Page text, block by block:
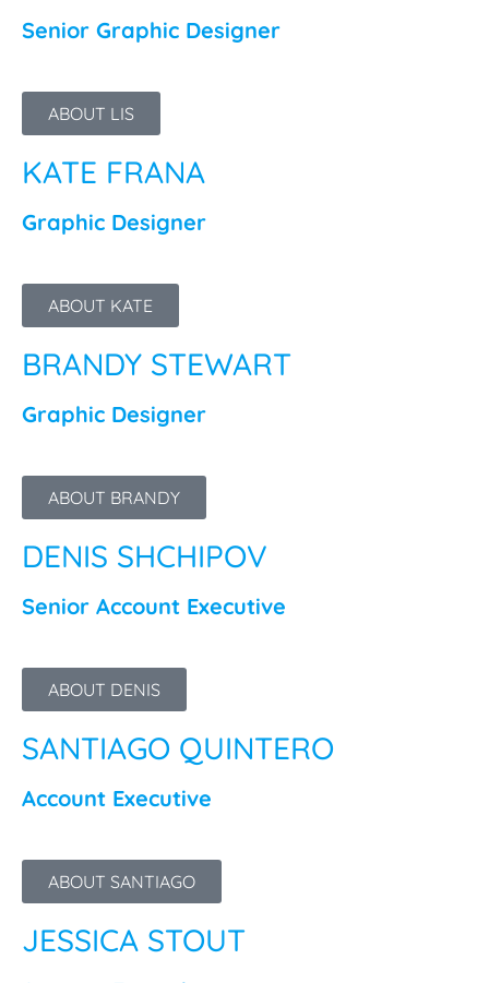
Senior Graphic Designer
ABOUT LIS
KATE FRANA
Graphic Designer
ABOUT KATE
BRANDY STEWART
Graphic Designer
ABOUT BRANDY
DENIS SHCHIPOV
Senior Account Executive
ABOUT DENIS
SANTIAGO QUINTERO
Account Executive
ABOUT SANTIAGO
JESSICA STOUT